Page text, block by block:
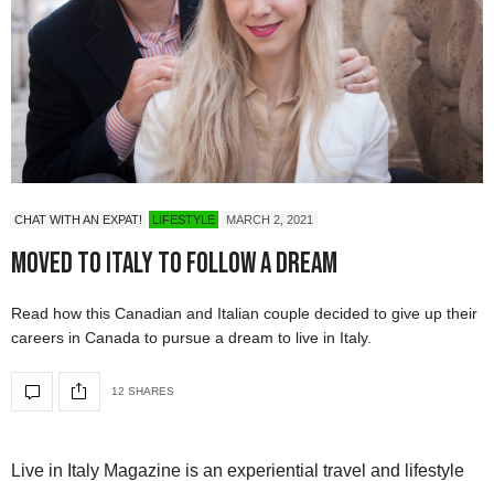
CHAT WITH AN EXPAT! LIFESTYLE MARCH 2, 2021
Moved to Italy To Follow A Dream
Read how this Canadian and Italian couple decided to give up their
careers in Canada to pursue a dream to live in Italy.
12 SHARES
Live in Italy Magazine is an experiential travel and lifestyle